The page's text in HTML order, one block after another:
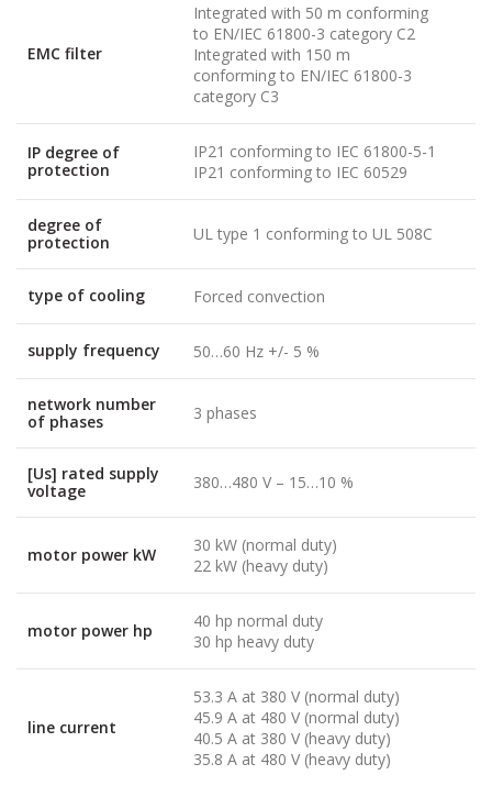
EMC filter
Integrated with 50 m conforming
to EN/IEC 61800-3 category C2
Integrated with 150 m
conforming to EN/IEC 61800-3
category C3
IP degree of
protection
IP21 conforming to IEC 61800-5-1
IP21 conforming to IEC 60529
degree of
protection
UL type 1 conforming to UL 508C
type of cooling Forced convection
supply frequency 50…60 Hz +/- 5 %
network number
of phases
3 phases
[Us] rated supply
voltage
380…480 V – 15…10 %
motor power kW
30 kW (normal duty)
22 kW (heavy duty)
motor power hp
40 hp normal duty
30 hp heavy duty
line current
53.3 A at 380 V (normal duty)
45.9 A at 480 V (normal duty)
40.5 A at 380 V (heavy duty)
35.8 A at 480 V (heavy duty)